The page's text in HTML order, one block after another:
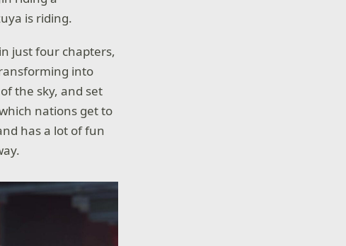
is riding.
just four chapters,
into
the sky, and set
nations get to
has a lot of fun